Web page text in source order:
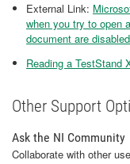
External Link:
when you try to open
document are disabled
Reading a TestStand
Other Support
Ask the NI Community
Collaborate with other